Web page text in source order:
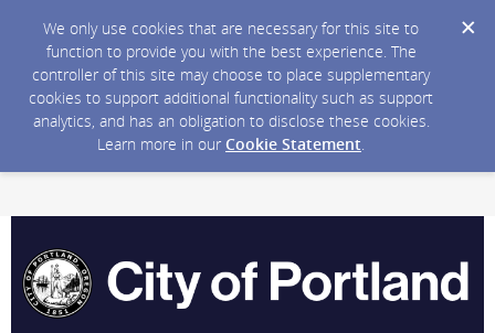
We only use cookies that are necessary for this site to
function to provide you with the best experience. The
controller of this site may choose to place supplementary
cookies to support additional functionality such as support
analytics, and has an obligation to disclose these cookies.
Learn more in our Cookie Statement.